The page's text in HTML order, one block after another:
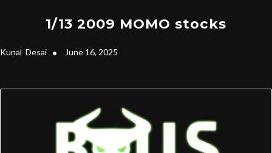
1/13 2009 MOMO stocks
Kunal Desai • June 16, 2025